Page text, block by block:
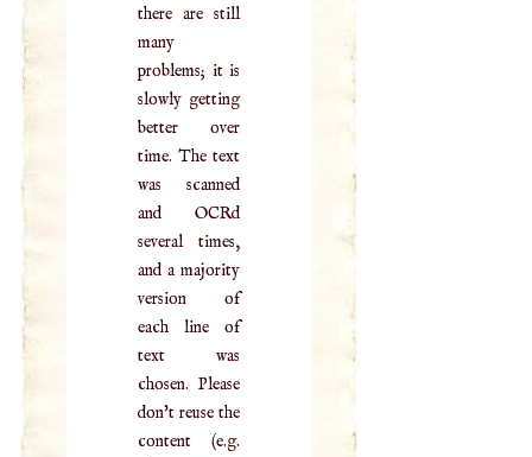
there are still
many
problems; it is
slowly getting
better over
time. The text
was scanned
and OCRd
several times,
and a majority
version of
each line of
text was
chosen. Please
don't reuse the
content (e.g.